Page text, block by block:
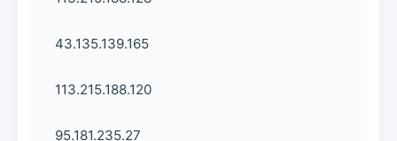
43.135.139.165
113.215.188.120
95.181.235.27